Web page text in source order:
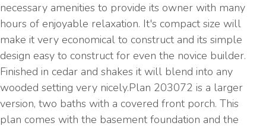
necessary amenities to provide its owner with many
hours of enjoyable relaxation. It's compact size will
make it very economical to construct and its simple
design easy to construct for even the novice builder.
Finished in cedar and shakes it will blend into any
wooded setting very nicely.Plan 203072 is a larger
version, two baths with a covered front porch. This
plan comes with the basement foundation and the